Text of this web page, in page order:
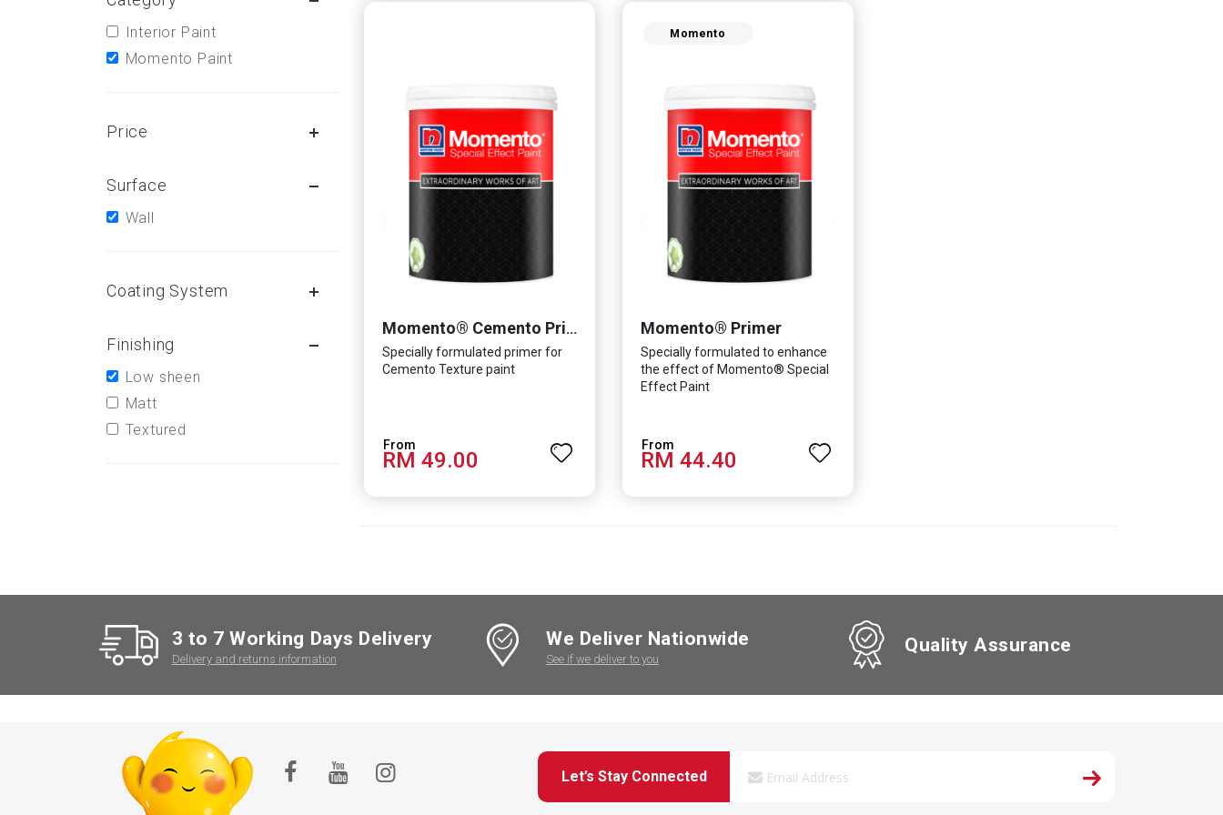
Momento® Cemento Primer
Specially formulated primer for
Cemento Texture paint
RM 49.00
Momento
Momento® Primer
Specially formulated to enhance
the effect of Momento® Special
Effect Paint
RM 44.40
Interior Paint
Momento Paint
Price
Surface
Wall
Coating System
Finishing
Low sheen
Matt
Textured
3 to 7 Working Days Delivery
Delivery and returns information
We Deliver Nationwide
See if we deliver to you
Quality Assurance
Let’s Stay Connected